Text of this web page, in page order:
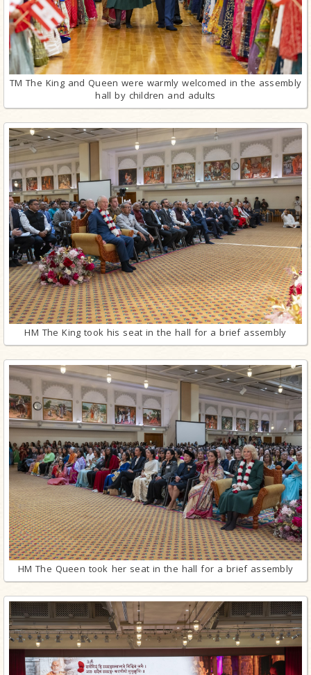
TM The King and Queen were warmly welcomed in the assembly
hall by children and adults
HM The King took his seat in the hall for a brief assembly
HM The Queen took her seat in the hall for a brief assembly